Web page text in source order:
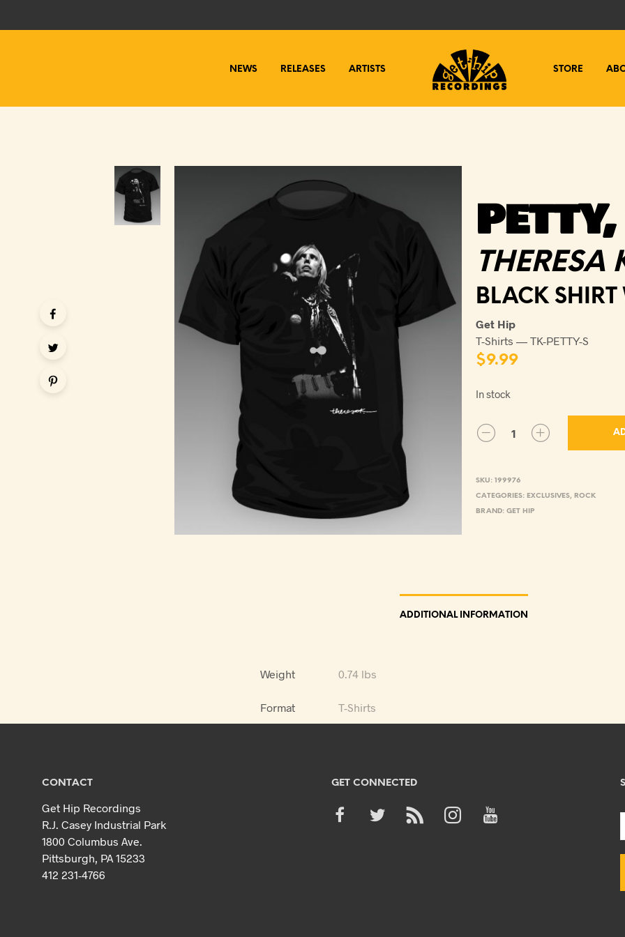
NEWS RELEASES ARTISTS STORE
THERESA
BLACK
Get Hip
T-Shirts — TK-PETTY-S
$9.99
In stock
SKU: 199976
CATEGORIES: EXCLUSIVES, ROCK
BRAND: GET HIP
ADDITIONAL INFORMATION
Weight 0.74 lbs
Format T-Shirts
CONTACT
Get Hip Recordings
R.J. Casey Industrial Park
1800 Columbus Ave.
Pittsburgh, PA 15233
412 231-4766
GET CONNECTED